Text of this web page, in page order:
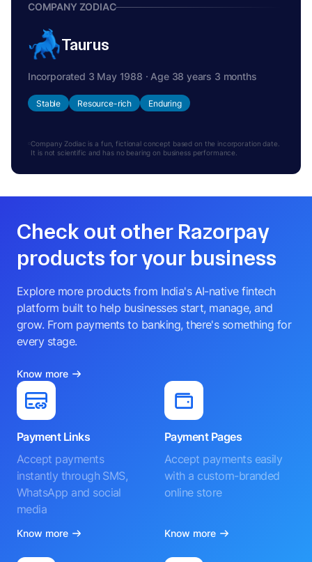
COMPANY ZODIAC
Taurus
Incorporated 3 May 1988 · Age 38 years 3 months
Stable Resource-rich Enduring
Company Zodiac is a fun, fictional concept based on the incorporation date.
It is not scientific and has no bearing on business performance.
Check out other Razorpay
products for your business
Explore more products from India's AI-native fintech
platform built to help businesses start, manage, and
grow. From payments to banking, there's something for
every stage.
Know more
Payment Links
Accept payments
instantly through SMS,
WhatsApp and social
media
Know more
Payment Pages
Accept payments easily
with a custom-branded
online store
Know more